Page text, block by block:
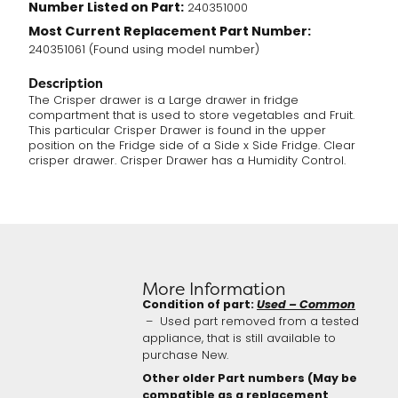
Number Listed on Part: 240351000
Most Current Replacement Part Number:
240351061 (Found using model number)
Description
The Crisper drawer is a Large drawer in fridge
compartment that is used to store vegetables and Fruit.
This particular Crisper Drawer is found in the upper
position on the Fridge side of a Side x Side Fridge. Clear
crisper drawer. Crisper Drawer has a Humidity Control.
More Information
Condition of part:Used – Common
– Used part removed from a tested
appliance, that is still available to
purchase New.
Other older Part numbers (May be